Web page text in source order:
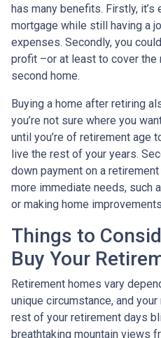
has many benefits. Firstly,
mortgage while still having a
expenses. Secondly, you
profit –or at least to cover the
second home.
Buying a home after retiring
you’re not sure where you
until you’re of retirement age
live the rest of your years.
down payment on a
more immediate needs, such
or making home
Things to
Buy Your
Retirement homes vary
unique circumstance, and
rest of your retirement days
breathtaking mountain views